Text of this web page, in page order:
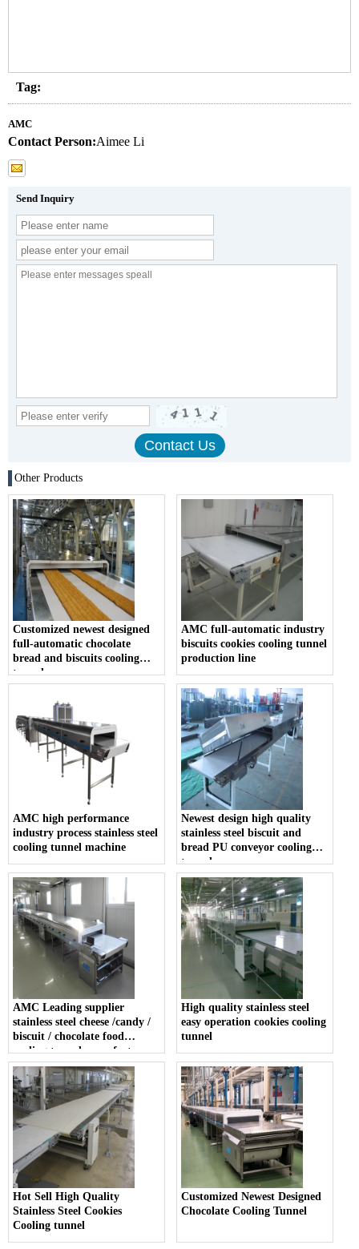
Tag:
AMC
Contact Person:Aimee Li
Send Inquiry
Other Products
Customized newest designed
full-automatic chocolate
bread and biscuits cooling
tunnel
AMC full-automatic industry
biscuits cookies cooling tunnel
production line
AMC high performance
industry process stainless steel
cooling tunnel machine
Newest design high quality
stainless steel biscuit and
bread PU conveyor cooling
tunnel
AMC Leading supplier
stainless steel cheese /candy /
biscuit / chocolate food
cooling tunnel manufacturer
High quality stainless steel
easy operation cookies cooling
tunnel
Hot Sell High Quality
Stainless Steel Cookies
Cooling tunnel
Customized Newest Designed
Chocolate Cooling Tunnel